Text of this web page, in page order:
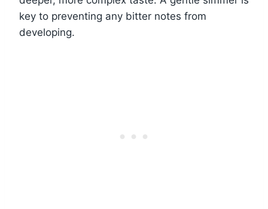
key to preventing any bitter notes from
developing.